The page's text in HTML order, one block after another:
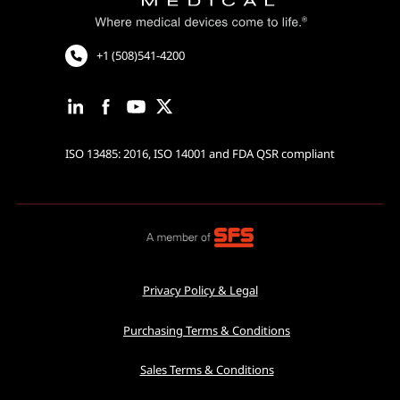
+1 (508)541-4200
ISO 13485: 2016, ISO 14001 and FDA QSR compliant
Cardiac Rhythm Management
Privacy Policy & Legal
Purchasing Terms & Conditions
Sales Terms & Conditions